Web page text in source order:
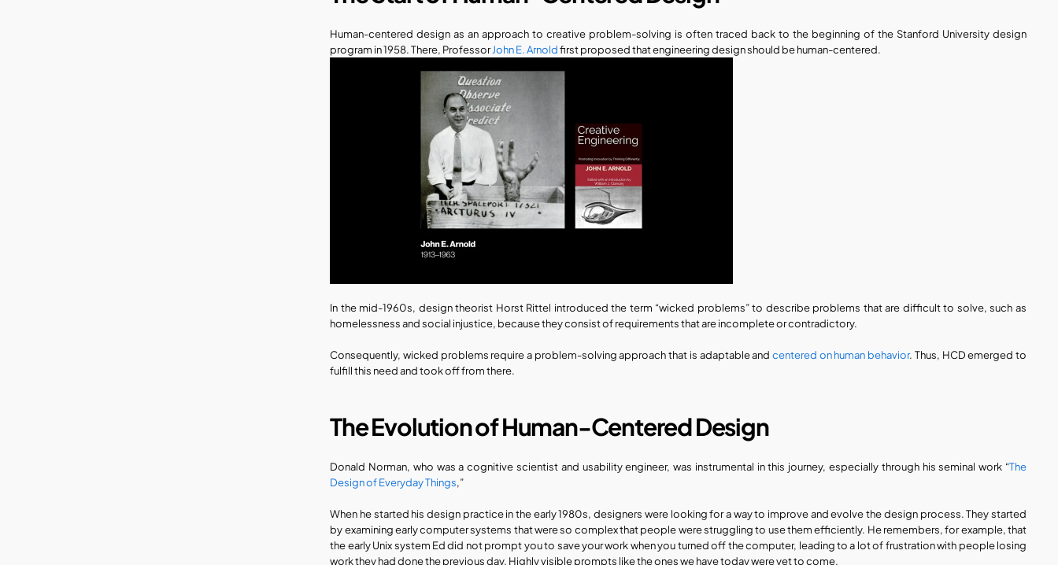
Human-centered design as an approach to creative problem-solving is often traced back to the beginning of the Stanford University design
program in 1958. There, Professor John E. Arnold first proposed that engineering design should be human-centered.
In the mid-1960s, design theorist Horst Rittel introduced the term “wicked problems” to describe problems that are difficult to solve, such as
homelessness and social injustice, because they consist of requirements that are incomplete or contradictory.
Consequently, wicked problems require a problem-solving approach that is adaptable and centered on human behavior. Thus, HCD emerged to
fulfill this need and took off from there.
The Evolution of Human-Centered Design
Donald Norman, who was a cognitive scientist and usability engineer, was instrumental in this journey, especially through his seminal work “The
Design of Everyday Things,”
When he started his design practice in the early 1980s, designers were looking for a way to improve and evolve the design process. They started
by examining early computer systems that were so complex that people were struggling to use them efficiently. He remembers, for example, that
the early Unix system Ed did not prompt you to save your work when you turned off the computer, leading to a lot of frustration with people losing
work they had done the previous day. Highly visible prompts like the ones we have today were yet to come.